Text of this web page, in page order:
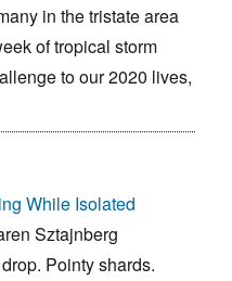
in the tristate area
of tropical storm
to our 2020 lives,
While Isolated
Sztajnberg
Pointy shards.